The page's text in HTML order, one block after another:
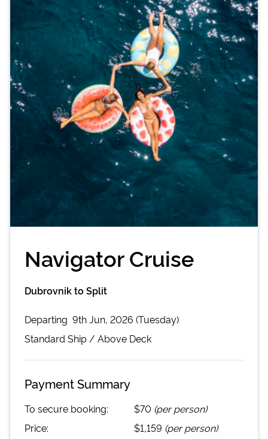
Navigator Cruise
Dubrovnik to Split
Departing 9th Jun, 2026 (Tuesday)
Standard Ship / Above Deck
Payment Summary
To secure booking: $70 (per person)
Price:
$1,159 (per person)